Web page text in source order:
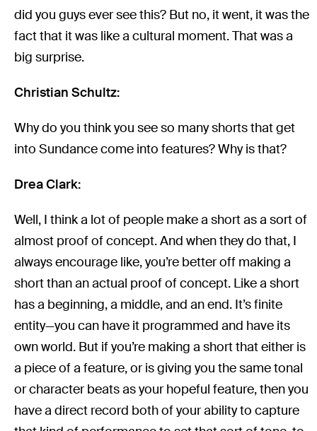
did you guys ever see this? But no, it went, it was the
fact that it was like a cultural moment. That was a
big surprise.
Christian Schultz:
Why do you think you see so many shorts that get
into Sundance come into features? Why is that?
Drea Clark:
Well, I think a lot of people make a short as a sort of
almost proof of concept. And when they do that, I
always encourage like, you’re better off making a
short than an actual proof of concept. Like a short
has a beginning, a middle, and an end. It’s finite
entity—you can have it programmed and have its
own world. But if you’re making a short that either is
a piece of a feature, or is giving you the same tonal
or character beats as your hopeful feature, then you
have a direct record both of your ability to capture